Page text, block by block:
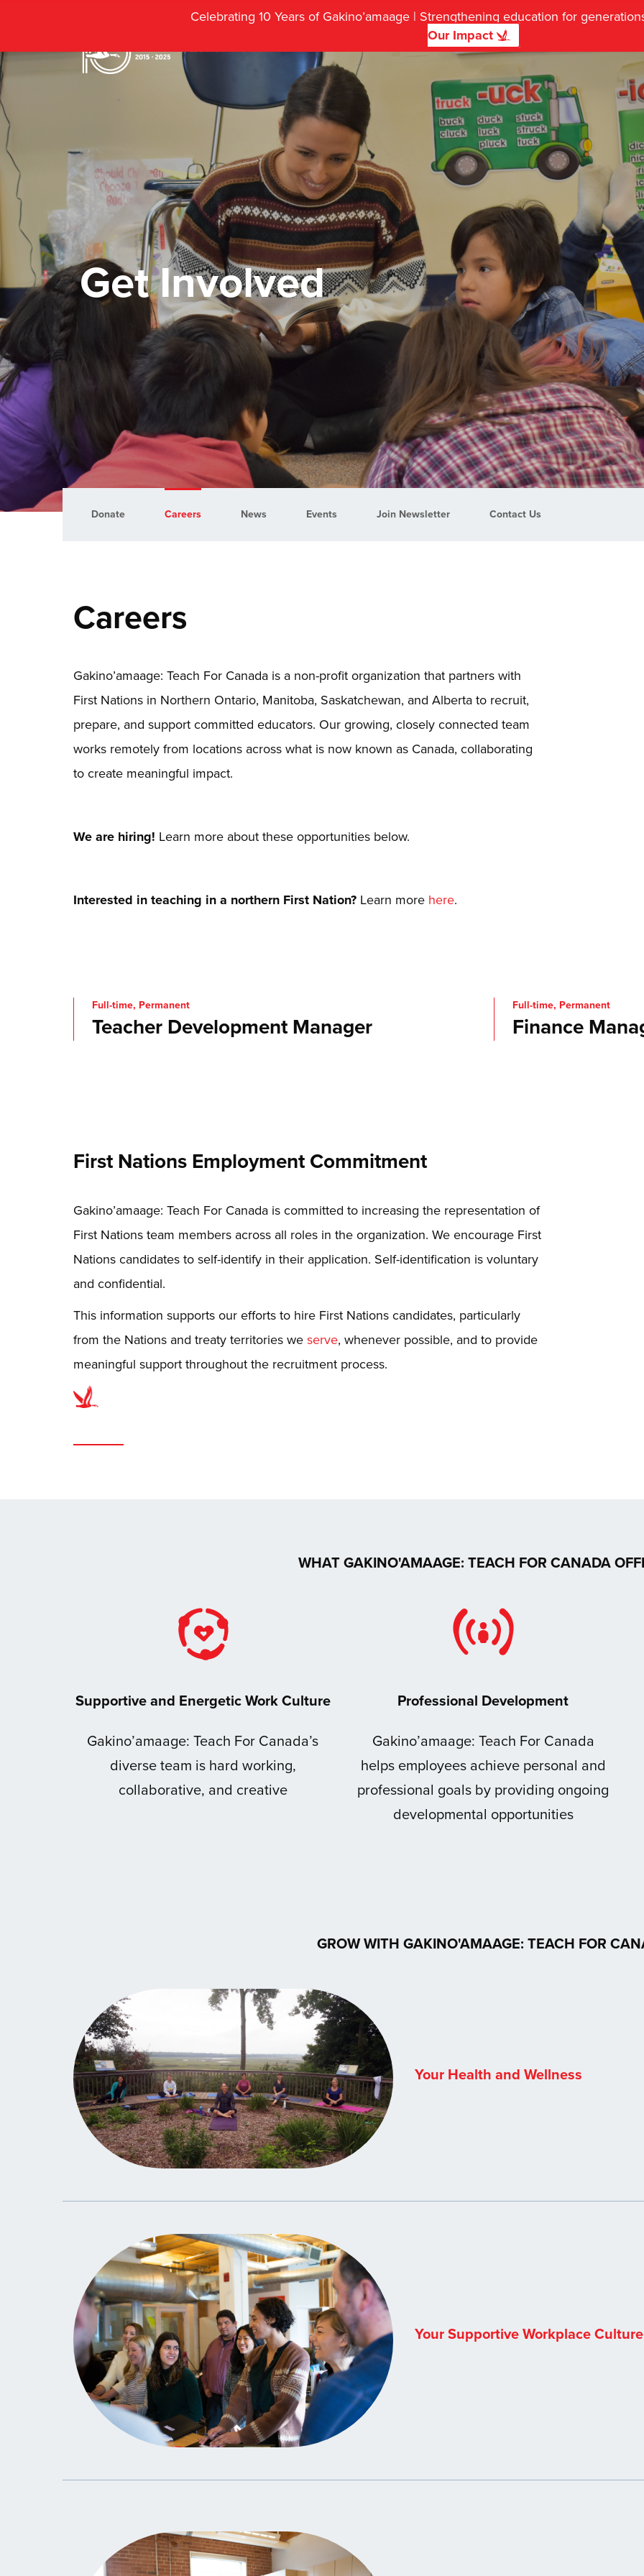
Get Involved
Donate Careers News Events Join Newsletter Contact Us
Careers
Gakino’amaage: Teach For Canada is a non-profit organization that partners with
First Nations in Northern Ontario, Manitoba, Saskatchewan, and Alberta to recruit,
prepare, and support committed educators. Our growing, closely connected team
works remotely from locations across what is now known as Canada, collaborating
to create meaningful impact.
We are hiring! Learn more about these opportunities below.
Interested in teaching in a northern First Nation? Learn more here.
Full-time, Permanent
Teacher Development Manager
Full-time, Permanent
Finance
First Nations Employment Commitment
Gakino’amaage: Teach For Canada is committed to increasing the representation of
First Nations team members across all roles in the organization. We encourage First
Nations candidates to self-identify in their application. Self-identification is voluntary
and confidential.
This information supports our efforts to hire First Nations candidates, particularly
from the Nations and treaty territories we serve, whenever possible, and to provide
meaningful support throughout the recruitment process.
WHAT GAKINO'AMAAGE: TEACH FOR CANADA
Supportive and Energetic Work Culture
Gakino’amaage: Teach For Canada’s
diverse team is hard working,
collaborative, and creative
Professional Development
Gakino’amaage: Teach For Canada
helps employees achieve personal and
professional goals by providing ongoing
developmental opportunities
GROW WITH GAKINO'AMAAGE: TEACH FOR
Your Health and Wellness
Your Supportive Workplace Culture
Celebrating 10 Years of Gakino’amaage | Strengthening education for
Our Impact